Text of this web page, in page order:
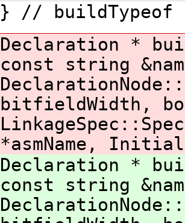
} // buildTypeof
Declaration *
const string
bitfieldWidth,
*asmName,
Declaration *
const string